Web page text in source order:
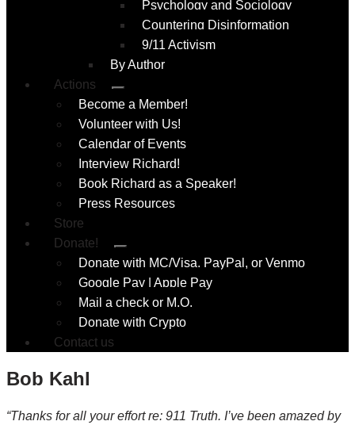
Psychology and Sociology
Countering Disinformation
9/11 Activism
By Author
Actions
Become a Member!
Volunteer with Us!
Calendar of Events
Interview Richard!
Book Richard as a Speaker!
Press Resources
Store
Donate!
Donate with MC/Visa, PayPal, or Venmo
Google Pay | Apple Pay
Mail a check or M.O.
Donate with Crypto
Contact us
Bob Kahl
“Thanks for all your effort re: 911 Truth. I’ve been amazed by